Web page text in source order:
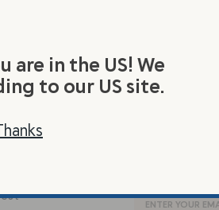
With Us Join the
Be the first
tasty recipes,
are in the US! We
to our US site.